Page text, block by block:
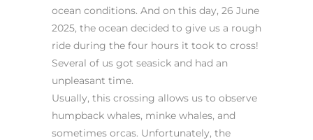
ocean conditions. And on this day, 26 June
2025, the ocean decided to give us a rough
ride during the four hours it took to cross!
Several of us got seasick and had an
unpleasant time.
Usually, this crossing allows us to observe
humpback whales, minke whales, and
sometimes orcas. Unfortunately, the